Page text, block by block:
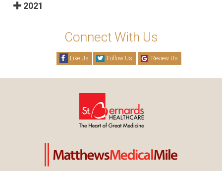
2021
Connect With Us
Like Us Follow Us Review Us